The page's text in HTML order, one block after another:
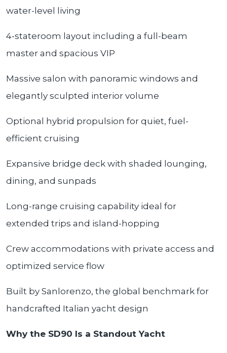
water-level living
4-stateroom layout including a full-beam
master and spacious VIP
Massive salon with panoramic windows and
elegantly sculpted interior volume
Optional hybrid propulsion for quiet, fuel-
efficient cruising
Expansive bridge deck with shaded lounging,
dining, and sunpads
Long-range cruising capability ideal for
extended trips and island-hopping
Crew accommodations with private access and
optimized service flow
Built by Sanlorenzo, the global benchmark for
handcrafted Italian yacht design
Why the SD90 Is a Standout Yacht